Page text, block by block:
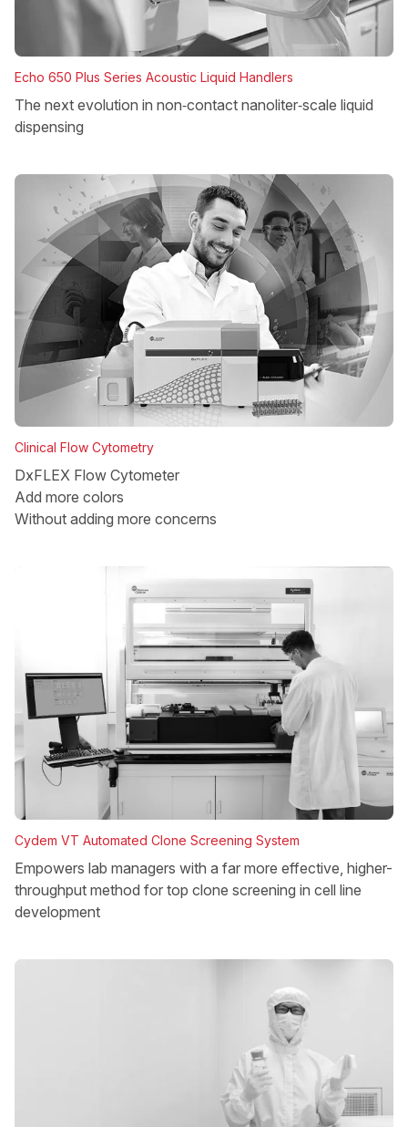
Echo 650 Plus Series Acoustic Liquid Handlers
The next evolution in non‑contact nanoliter‑scale liquid
dispensing
Clinical Flow Cytometry
DxFLEX Flow Cytometer
Add more colors
Without adding more concerns
Cydem VT Automated Clone Screening System
Empowers lab managers with a far more effective, higher-
throughput method for top clone screening in cell line
development